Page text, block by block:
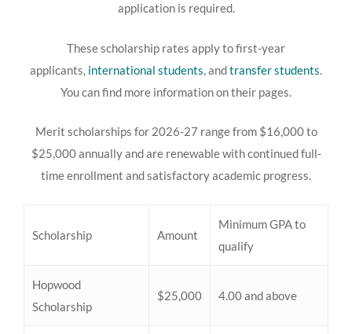
application is required.
These scholarship rates apply to first-year
applicants, international students , andtransfer students
You can find more information on their pages.
Merit scholarships for 2026-27 range from $16,000 to
$25,000 annually and are renewable with continued full-
time enrollment and satisfactory academic progress.
Scholarship Amount
Minimum GPA to
qualify
Hopwood
Scholarship
$25,000 4.00 and above